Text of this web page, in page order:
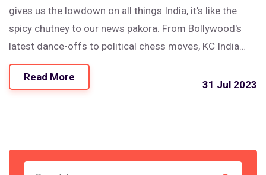
gives us the lowdown on all things India, it's like the
spicy chutney to our news pakora. From Bollywood's
latest dance-offs to political chess moves, KC India
News is your go-to source. So, if you're craving a bit of
India on your news platter, this is your curry house. In
Indian news cravings, bringing you hot and fresh
Read More
31 Jul 2023